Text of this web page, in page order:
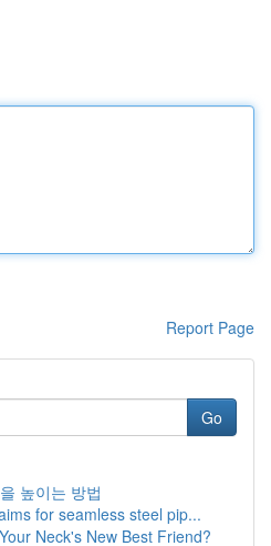
Report Page
Go
높이는 방법
for seamless steel pip...
Neck's New Best Friend?